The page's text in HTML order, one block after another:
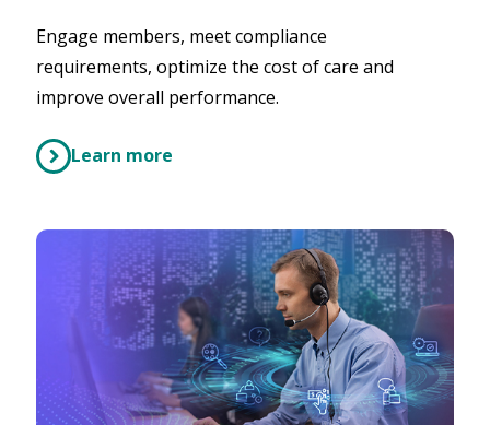
Engage members, meet compliance
requirements, optimize the cost of care and
improve overall performance.
Learn more